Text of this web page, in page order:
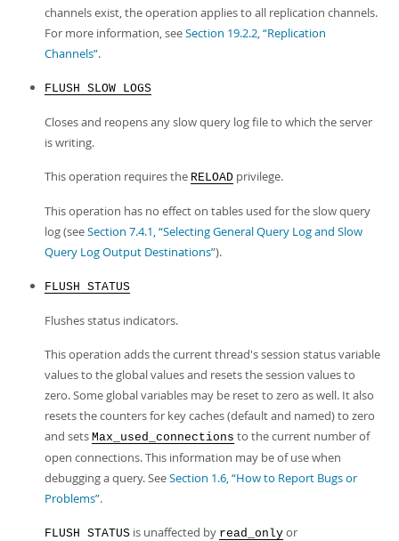
channels exist, the operation applies to all replication channels.
For more information, seeSection 19.2.2, “Replication
Channels”.
FLUSH SLOW LOGS
Closes and reopens any slow query log file to which the server
is writing.
This operation requires the RELOAD privilege.
This operation has no effect on tables used for the slow query
log (seeSection 7.4.1, “Selecting General Query Log and Slow
Query Log Output Destinations”).
FLUSH STATUS
Flushes status indicators.
This operation adds the current thread's session status variable
values to the global values and resets the session values to
zero. Some global variables may be reset to zero as well. It also
resets the counters for key caches (default and named) to zero
and sets Max_used_connections to the current number of
open connections. This information may be of use when
debugging a query. SeeSection 1.6, “How to Report Bugs or
Problems”.
FLUSH STATUS is unaffected by read_only or